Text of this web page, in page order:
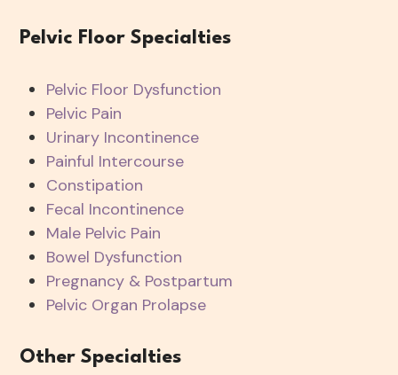
Pelvic Floor Specialties
Pelvic Floor Dysfunction
Pelvic Pain
Urinary Incontinence
Painful Intercourse
Constipation
Fecal Incontinence
Male Pelvic Pain
Bowel Dysfunction
Pregnancy & Postpartum
Pelvic Organ Prolapse
Other Specialties